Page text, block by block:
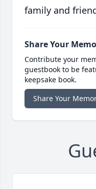
family and
Share Your
Contribute your
guestbook to be
keepsake book.
Share Your